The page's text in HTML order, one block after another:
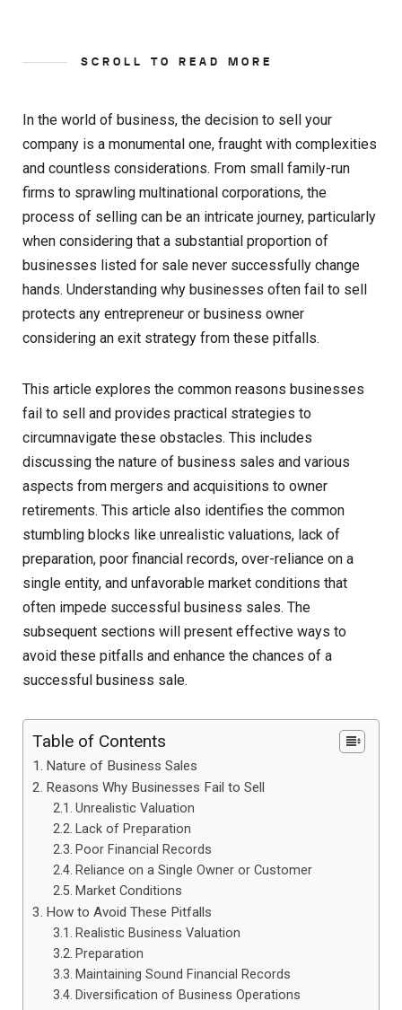
SCROLL TO READ MORE
In the world of business, the decision to sell your
company is a monumental one, fraught with complexities
and countless considerations. From small family-run
firms to sprawling multinational corporations, the
process of selling can be an intricate journey, particularly
when considering that a substantial proportion of
businesses listed for sale never successfully change
hands. Understanding why businesses often fail to sell
protects any entrepreneur or business owner
considering an exit strategy from these pitfalls.
This article explores the common reasons businesses
fail to sell and provides practical strategies to
circumnavigate these obstacles. This includes
discussing the nature of business sales and various
aspects from mergers and acquisitions to owner
retirements. This article also identifies the common
stumbling blocks like unrealistic valuations, lack of
preparation, poor financial records, over-reliance on a
single entity, and unfavorable market conditions that
often impede successful business sales. The
subsequent sections will present effective ways to
avoid these pitfalls and enhance the chances of a
successful business sale.
Table of Contents
Nature of Business Sales
Reasons Why Businesses Fail to Sell
Unrealistic Valuation
Lack of Preparation
Poor Financial Records
Reliance on a Single Owner or Customer
Market Conditions
How to Avoid These Pitfalls
Realistic Business Valuation
Preparation
Maintaining Sound Financial Records
Diversification of Business Operations